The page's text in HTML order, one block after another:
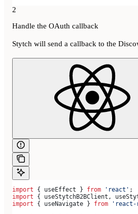
2
Handle the OAuth callback
Stytch will send a callback to the
import { useEffect } from 'react' ;
import { useStytchB2BClient ,
import { useNavigate } from 'react-